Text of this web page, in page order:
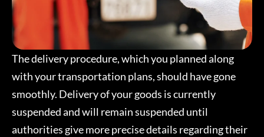
The delivery procedure, which you planned along
with your transportation plans, should have gone
smoothly. Delivery of your goods is currently
suspended and will remain suspended until
authorities give more precise details regarding their